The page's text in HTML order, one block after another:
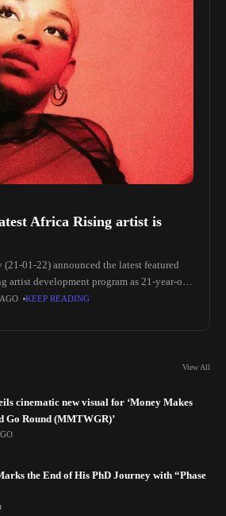
Africa Rising artist is
01-22) announced the latest featured
artist development program as 21-year-old
FAVE (real name Chidozie
KEEP READING
View All
cinematic new visual for ‘Money Makes
Go Round (MMTWGR)’
the End of His PhD Journey with “Phase